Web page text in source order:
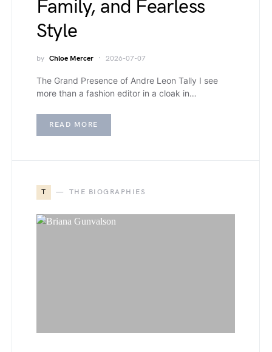
Family, and Fearless
Style
by Chloe Mercer 2026-07-07
The Grand Presence of Andre Leon Tally I see
more than a fashion editor in a cloak in…
READ MORE
T THE BIOGRAPHIES